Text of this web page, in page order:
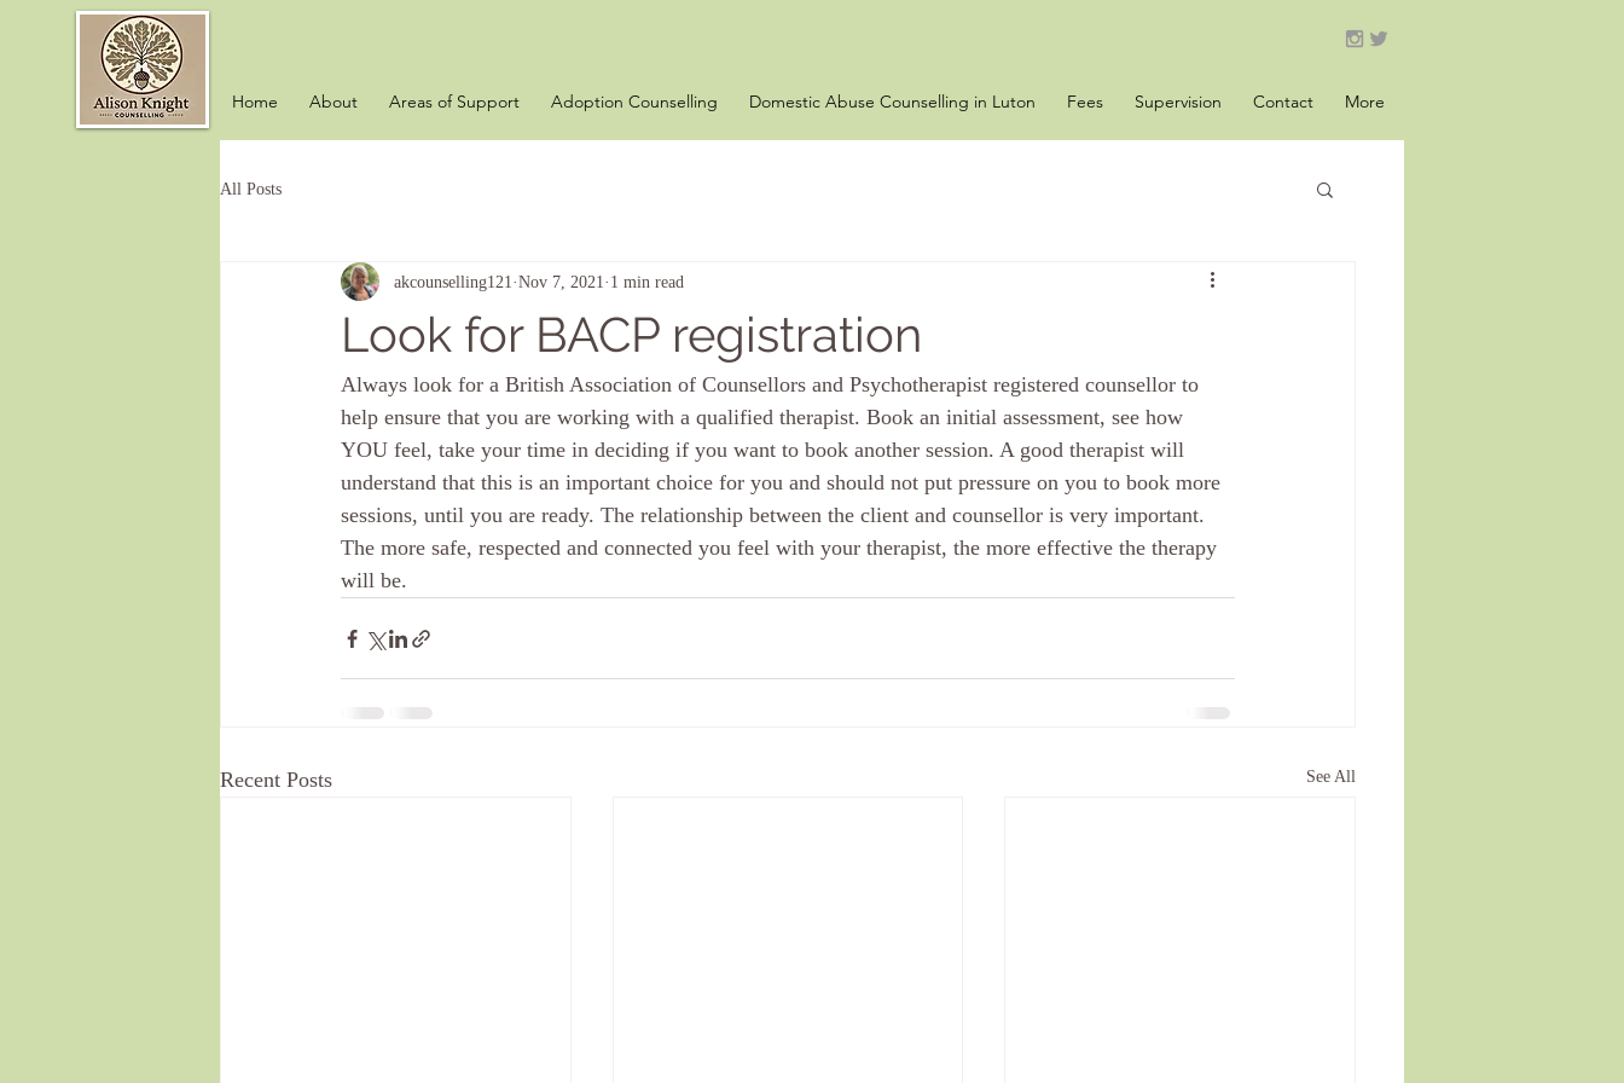
Home About Areas of Support Adoption Counselling Domestic Abuse Counselling in Luton Fees Supervision Contact More
All Posts
Look for BACP registration
akcounselling121 Nov 7, 2021 1 min read
Always look for a British Association of Counsellors and Psychotherapist registered counsellor to
help ensure that you are working with a qualified therapist. Book an initial assessment, see how
YOU feel, take your time in deciding if you want to book another session. A good therapist will
understand that this is an important choice for you and should not put pressure on you to book more
sessions, until you are ready. The relationship between the client and counsellor is very important.
The more safe, respected and connected you feel with your therapist, the more effective the therapy
will be.
Recent Posts See All